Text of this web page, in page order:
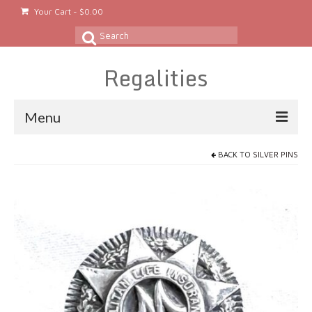
Your Cart - $0.00
Search
Regalities
Menu
Gold Rings
Silver Rings
Platinum Rings
BACK TO SILVER PINS